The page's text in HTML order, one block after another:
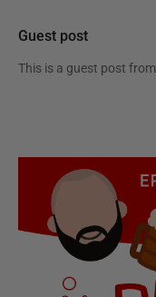
Guest post
This is a guest post from